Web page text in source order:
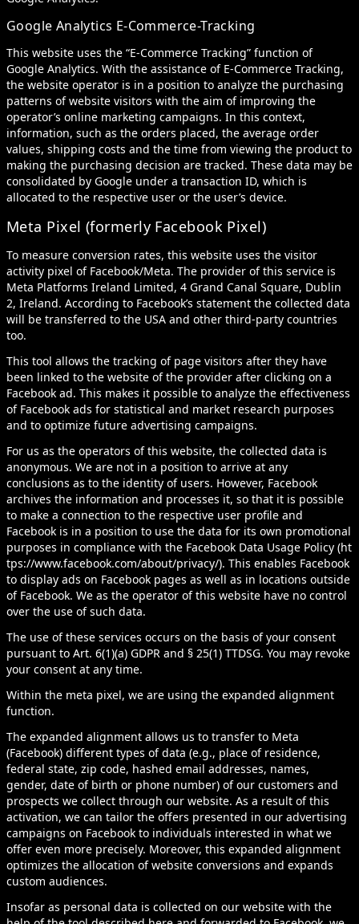
Google Analytics E-Commerce-Tracking
This website uses the “E-Commerce Tracking” function of
Google Analytics. With the assistance of E-Commerce Tracking,
the website operator is in a position to analyze the purchasing
patterns of website visitors with the aim of improving the
operator’s online marketing campaigns. In this context,
information, such as the orders placed, the average order
values, shipping costs and the time from viewing the product to
making the purchasing decision are tracked. These data may be
consolidated by Google under a transaction ID, which is
allocated to the respective user or the user’s device.
Meta Pixel (formerly Facebook Pixel)
To measure conversion rates, this website uses the visitor
activity pixel of Facebook/Meta. The provider of this service is
Meta Platforms Ireland Limited, 4 Grand Canal Square, Dublin
2, Ireland. According to Facebook’s statement the collected data
will be transferred to the USA and other third-party countries
too.
This tool allows the tracking of page visitors after they have
been linked to the website of the provider after clicking on a
Facebook ad. This makes it possible to analyze the effectiveness
of Facebook ads for statistical and market research purposes
and to optimize future advertising campaigns.
For us as the operators of this website, the collected data is
anonymous. We are not in a position to arrive at any
conclusions as to the identity of users. However, Facebook
archives the information and processes it, so that it is possible
to make a connection to the respective user profile and
Facebook is in a position to use the data for its own promotional
purposes in compliance with the Facebook Data Usage Policy (ht
tps://www.facebook.com/about/privacy/). This enables Facebook
to display ads on Facebook pages as well as in locations outside
of Facebook. We as the operator of this website have no control
over the use of such data.
The use of these services occurs on the basis of your consent
pursuant to Art. 6(1)(a) GDPR and § 25(1) TTDSG. You may revoke
your consent at any time.
Within the meta pixel, we are using the expanded alignment
function.
The expanded alignment allows us to transfer to Meta
(Facebook) different types of data (e.g., place of residence,
federal state, zip code, hashed email addresses, names,
gender, date of birth or phone number) of our customers and
prospects we collect through our website. As a result of this
activation, we can tailor the offers presented in our advertising
campaigns on Facebook to individuals interested in what we
offer even more precisely. Moreover, this expanded alignment
optimizes the allocation of website conversions and expands
custom audiences.
Insofar as personal data is collected on our website with the